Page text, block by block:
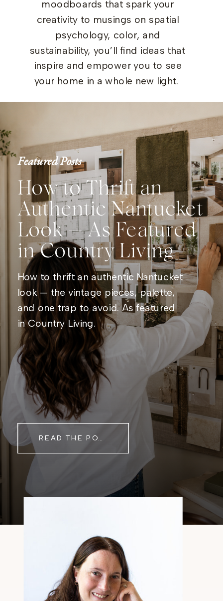
moodboards that spark your
creativity to musings on spatial
psychology, color, and
sustainability, you’ll find ideas that
inspire and empower you to see
your home in a whole new light.
Featured Posts
How to Thrift an
Authentic Nantucket
Look — As Featured
in Country Living
How to thrift an authentic Nantucket
look — the vintage pieces, palette,
and one trap to avoid. As featured
in Country Living.
READ THE POST